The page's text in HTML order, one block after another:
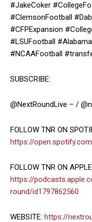
#JakeCoker
#ClemsonFootball
#CFPExpansion
#LSUFootball
#NCAAFootball
SUBSCRIBE:
@NextRoundLive – /
FOLLOW TNR ON
https://
FOLLOW TNR ON
https://
round/id1797862560
WEBSITE: https://